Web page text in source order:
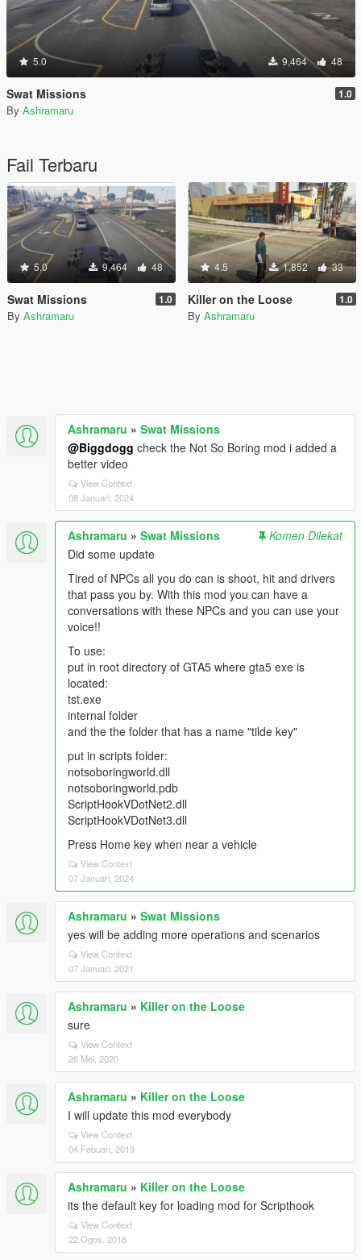
5.0 9,464 48
Swat Missions 1.0
By Ashramaru
Fail Terbaru
5.0 9,464 48
Swat Missions 1.0
By Ashramaru
4.5 1,852 33
Killer on the Loose 1.0
By Ashramaru
Ashramaru » Swat Missions
@Biggdogg check the Not So Boring mod i added a
better video
View Context
08 Januari, 2024
Ashramaru » Swat Missions
Komen Dilekat
Did some update
Tired of NPCs all you do can is shoot, hit and drivers
that pass you by. With this mod you can have a
conversations with these NPCs and you can use your
voice!!
To use:
put in root directory of GTA5 where gta5 exe is
located:
tst.exe
internal folder
and the the folder that has a name "tilde key"
put in scripts folder:
notsoboringworld.dll
notsoboringworld.pdb
ScriptHookVDotNet2.dll
ScriptHookVDotNet3.dll
Press Home key when near a vehicle
View Context
07 Januari, 2024
Ashramaru » Swat Missions
yes will be adding more operations and scenarios
View Context
07 Januari, 2021
Ashramaru » Killer on the Loose
sure
View Context
26 Mei, 2020
Ashramaru » Killer on the Loose
I will update this mod everybody
View Context
04 Febuari, 2019
Ashramaru » Killer on the Loose
its the default key for loading mod for Scripthook
View Context
22 Ogos, 2018